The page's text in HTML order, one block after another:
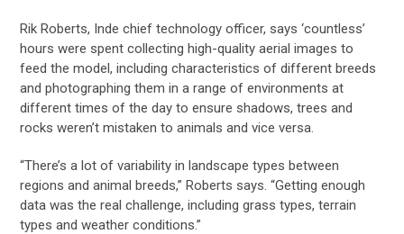
Rik Roberts, Inde chief technology officer, says ‘countless’
hours were spent collecting high-quality aerial images to
feed the model, including characteristics of different breeds
and photographing them in a range of environments at
different times of the day to ensure shadows, trees and
rocks weren’t mistaken to animals and vice versa.
“There’s a lot of variability in landscape types between
regions and animal breeds,” Roberts says. “Getting enough
data was the real challenge, including grass types, terrain
types and weather conditions.”